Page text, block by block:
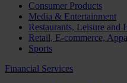
Consumer Products
Media & Entertainment
Restaurants, Leisure and
Retail, E-commerce,
Sports
Financial Services